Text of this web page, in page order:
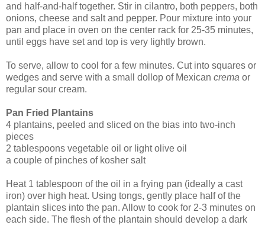
and half-and-half together. Stir in cilantro, both peppers, both
onions, cheese and salt and pepper. Pour mixture into your
pan and place in oven on the center rack for 25-35 minutes,
until eggs have set and top is very lightly brown.
To serve, allow to cool for a few minutes. Cut into squares or
wedges and serve with a small dollop of Mexican crema or
regular sour cream.
Pan Fried Plantains
4 plantains, peeled and sliced on the bias into two-inch
pieces
2 tablespoons vegetable oil or light olive oil
a couple of pinches of kosher salt
Heat 1 tablespoon of the oil in a frying pan (ideally a cast
iron) over high heat. Using tongs, gently place half of the
plantain slices into the pan. Allow to cook for 2-3 minutes on
each side. The flesh of the plantain should develop a dark